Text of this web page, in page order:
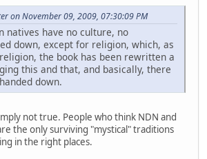
on November 09, 2009, 07:30:09 PM
natives have no culture, no
down, except for religion, which, as
the book has been rewritten a
this and that, and basically, there
down.
not true. People who think NDN and
the only surviving "mystical" traditions
in the right places.